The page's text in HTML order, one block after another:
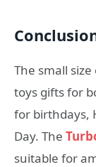
The small
toys gifts for
for birthdays,
Day. The
suitable for